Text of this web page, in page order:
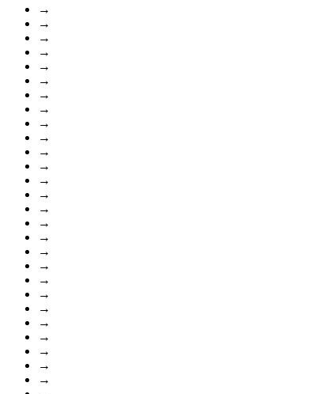
→
→
→
→
→
→
→
→
→
→
→
→
→
→
→
→
→
→
→
→
→
→
→
→
→
→
→